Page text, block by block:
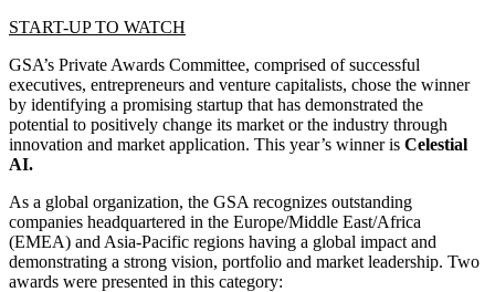
START-UP TO WATCH
GSA’s Private Awards Committee, comprised of successful
executives, entrepreneurs and venture capitalists, chose the winner
by identifying a promising startup that has demonstrated the
potential to positively change its market or the industry through
innovation and market application. This year’s winner is Celestial
AI.
As a global organization, the GSA recognizes outstanding
companies headquartered in the Europe/Middle East/Africa
(EMEA) and Asia-Pacific regions having a global impact and
demonstrating a strong vision, portfolio and market leadership. Two
awards were presented in this category: